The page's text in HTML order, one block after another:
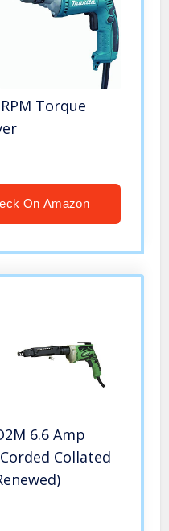
Torque
On Amazon
6.6 Amp
Collated